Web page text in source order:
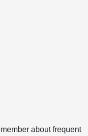
about frequent